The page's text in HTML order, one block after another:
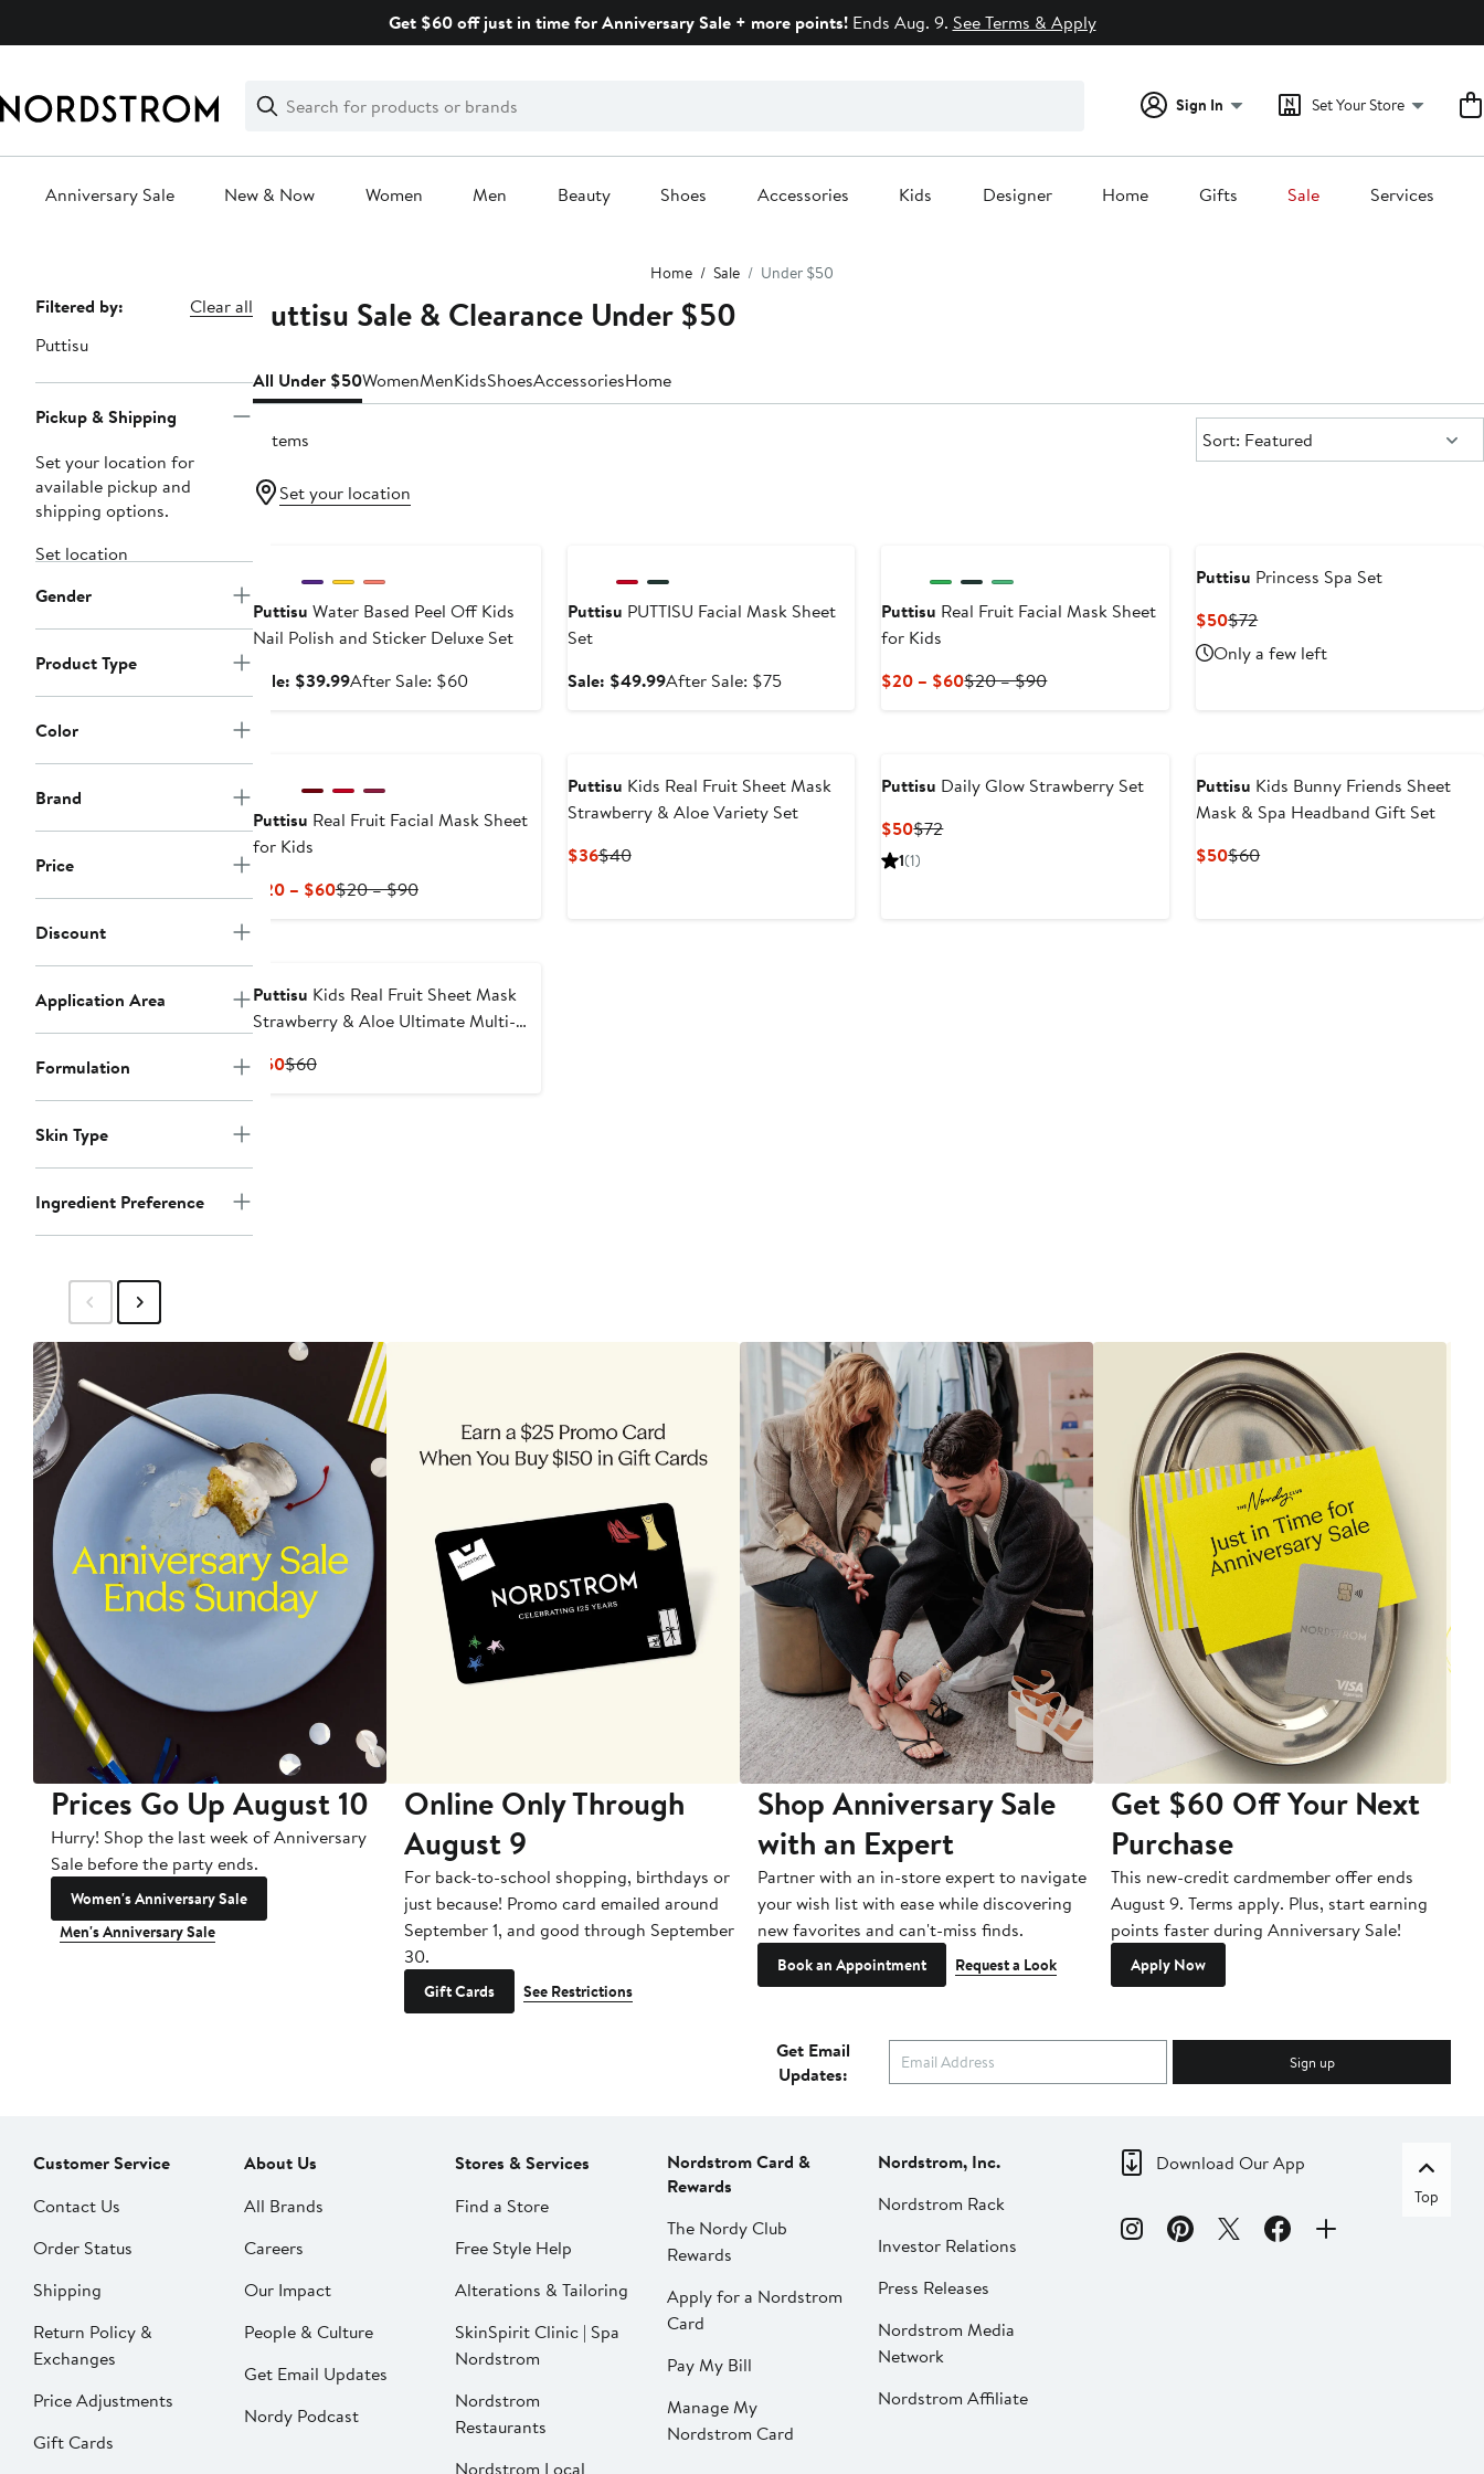
Get $60 off just in time for Anniversary Sale + more points!Ends Aug. 9. See Terms & Apply
Search
Clear
Clear
Search
Sign In Set Your Store
Anniversary Sale New & Now Women Men Beauty Shoes Accessories Kids Designer Home Gifts Sale Services
Home Sale Under $50
Page
Navigation
Filtered by:
Clear all
Puttisu
Pickup & Shipping
Set your location for
available pickup and
shipping options.
Set location
Gender
Product Type
Color
Brand
Price
Discount
Application Area
Formulation
Skin Type
Ingredient Preference
Puttisu Sale & Clearance Under $50
All Under $50WomenMenKidsShoesAccessoriesHome
9 items Sort:
Sort: Featured
Set your location
Puttisu Water Based Peel Off Kids
Nail Polish and Sticker Deluxe Set
Sale: $39.99Sale
After Sale: $60After
Puttisu PUTTISU Facial Mask Sheet
Set
Sale: $49.99Sale
After Sale: $75After
Puttisu Real Fruit Facial Mask Sheet
for Kids
$20 – $60Current
$60
$20 – $90Previous
$90
Puttisu Princess Spa Set
$50Current
Price
$50
$72Previous
Price
$72
Only a few left
Puttisu Real Fruit Facial Mask Sheet
for Kids
$20 – $60Current
$60
$20 – $90Previous
$90
Puttisu Kids Real Fruit Sheet Mask
Strawberry & Aloe Variety Set
$36Current
$40Previous
Puttisu Daily Glow Strawberry Set
$50Current
Price
$72Previous
1(1)
Puttisu Kids Bunny Friends Sheet
Mask & Spa Headband Gift Set
$50Current
$60Previous
Puttisu Kids Real Fruit Sheet Mask
Strawberry & Aloe Ultimate Multi-
$50Current
$60Previous
Prices Go Up August 10
Hurry! Shop the last week of Anniversary
Sale before the party ends.
Women's Anniversary Sale
Men's Anniversary Sale
Online Only Through
August 9
For back-to-school shopping, birthdays or
just because! Promo card emailed around
September 1, and good through September
30.
Gift Cards See Restrictions
Shop Anniversary Sale
with an Expert
Partner with an in-store expert to navigate
your wish list with ease while discovering
new favorites and can't-miss finds.
Book an Appointment Request a Look
Get $60 Off Your Next
Purchase
This new-credit cardmember offer ends
August 9. Terms apply. Plus, start earning
points faster during Anniversary Sale!
Apply Now
Get Email
Updates:
Sign up
Customer Service
Contact Us
Order Status
Shipping
Return Policy &
Exchanges
Price Adjustments
Gift Cards
About Us
All Brands
Careers
Our Impact
People & Culture
Get Email Updates
Nordy Podcast
Stores & Services
Find a Store
Free Style Help
Alterations & Tailoring
SkinSpirit Clinic | Spa
Nordstrom
Nordstrom
Restaurants
Nordstrom Local
Nordstrom Card &
Rewards
The Nordy Club
Rewards
Apply for a Nordstrom
Card
Pay My Bill
Manage My
Nordstrom Card
Nordstrom, Inc.
Nordstrom Rack
Investor Relations
Press Releases
Nordstrom Media
Network
Nordstrom Affiliate
Download Our App
Top